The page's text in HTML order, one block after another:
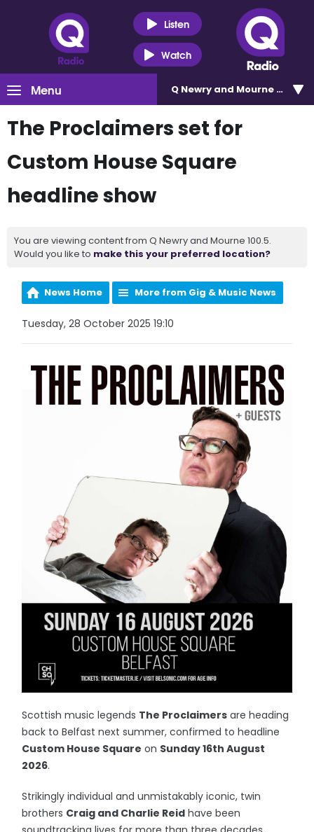
Listen
Watch
Menu Q Newry and Mourne 100.5
The Proclaimers set for
Custom House Square
headline show
You are viewing content from Q Newry and Mourne 100.5.
Would you like to make this your preferred location?
News Home More from Gig & Music News
Tuesday, 28 October 2025 19:10
Scottish music legends The Proclaimers are heading
back to Belfast next summer, confirmed to headline
Custom House Square on Sunday 16th August
2026.
Strikingly individual and unmistakably iconic, twin
brothers Craig and Charlie Reid have been